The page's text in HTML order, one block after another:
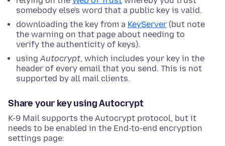
somebody else's word that a public key is valid.
downloading the key from a KeyServer (but note
the warning on that page about needing to
verify the authenticity of keys).
using Autocrypt, which includes your key in the
header of every email that you send. This is not
supported by all mail clients.
Share your key using Autocrypt
K-9 Mail supports the Autocrypt protocol, but it
needs to be enabled in the End-to-end encryption
settings page: